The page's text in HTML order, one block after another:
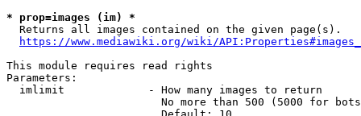
* prop=images (im) *
  Returns all images contained on the given page(s).
https://www.mediawiki.org/wiki/
This module requires read rights
Parameters:
  imlimit             - How many images to return
No more than 500 (5000 for